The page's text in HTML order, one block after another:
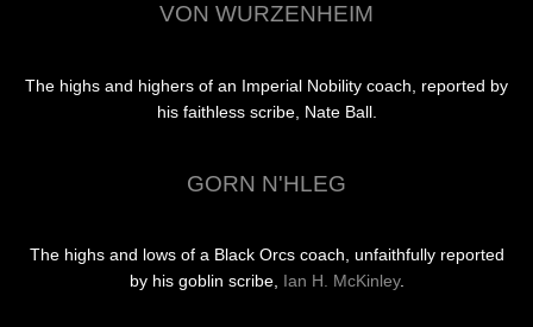
VON WURZENHEIM
The highs and highers of an Imperial Nobility coach, reported by
his faithless scribe, Nate Ball.
GORN N'HLEG
The highs and lows of a Black Orcs coach, unfaithfully reported
by his goblin scribe, Ian H. McKinley.